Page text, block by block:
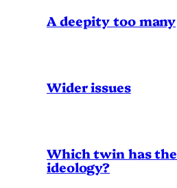
A deepity too many
Wider issues
Which twin has the
ideology?